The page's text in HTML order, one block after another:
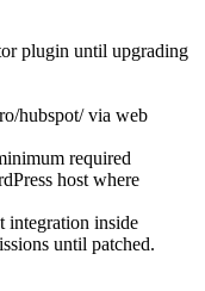
plugin until upgrading
hubspot/via web
required
host where
integration inside
until patched.